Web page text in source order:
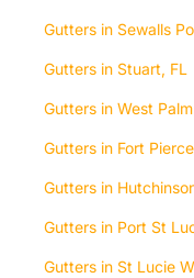
Gutters in Sewalls
Gutters in Stuart, FL
Gutters in West
Gutters in Fort
Gutters in
Gutters in Port St
Gutters in St Lucie